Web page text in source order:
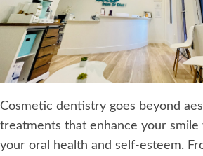
Cosmetic dentistry goes beyond
treatments that enhance your smile
your oral health and self-esteem.